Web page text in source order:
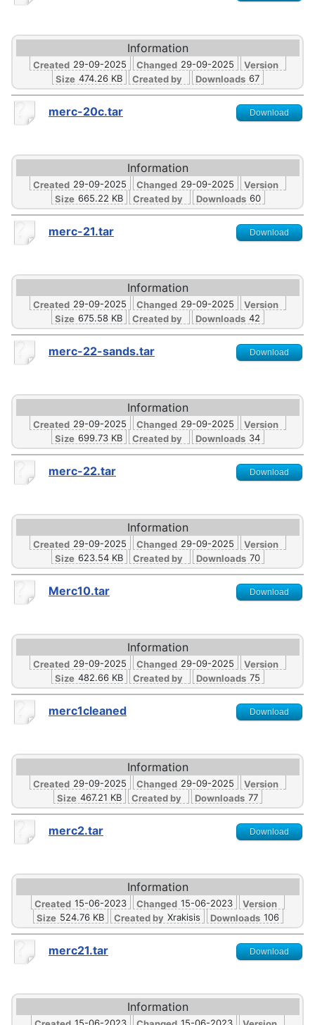
Information
Created 29-09-2025 Changed 29-09-2025
Version
Size 474.26 KB Created by Downloads 67
merc-20c.tar Download
Information
Created 29-09-2025 Changed 29-09-2025
Version
Size 665.22 KB Created by Downloads 60
merc-21.tar Download
Information
Created 29-09-2025 Changed 29-09-2025
Version
Size 675.58 KB Created by Downloads 42
merc-22-sands.tar Download
Information
Created 29-09-2025 Changed 29-09-2025
Version
Size 699.73 KB Created by Downloads 34
merc-22.tar Download
Information
Created 29-09-2025 Changed 29-09-2025
Version
Size 623.54 KB Created by Downloads 70
Merc10.tar Download
Information
Created 29-09-2025 Changed 29-09-2025
Version
Size 482.66 KB Created by Downloads 75
merc1cleaned Download
Information
Created 29-09-2025 Changed 29-09-2025
Version
Size 467.21 KB Created by Downloads 77
merc2.tar Download
Information
Created 15-06-2023 Changed 15-06-2023
Version
Size 524.76 KB Created by Xrakisis Downloads 106
merc21.tar Download
Information